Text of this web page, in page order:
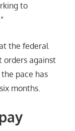
to
the federal
orders against
pace has
months.